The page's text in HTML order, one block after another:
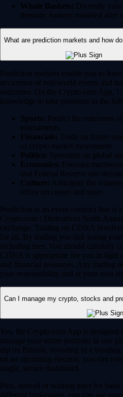
Whale Baskets: Diversify
thematic baskets modeled after
What are prediction markets and how
Prediction markets enable you to
occurence of real-world events and
outcomes. On the Crypto.com App,
knowledge to take positions in the
Sports: Predict the outcomes
tournaments.
Financials: Trade on future
or crypto market movements.
Politics: Speculate on global
Economics: Forecast
and Federal Reserve rate
Culture: Anticipate the
office successes and more.
Prediction is an event contract that is
Crypto.com | Derivatives North
exchange. Trading on CDNA
for all. By trading you risk losing your
including fees. You should carefully
CDNA is appropriate for you in light
and financial resources. Any trading
your responsibility and at your own
Can I manage my crypto, stocks and
Yes, the Crypto.com App is designed
manage your entire portfolio in one
dip on Bitcoin, investing in a
on an upcoming election, you can
single, secure dashboard.
Plus, instead of waiting days for bank
different brokerages, you can use